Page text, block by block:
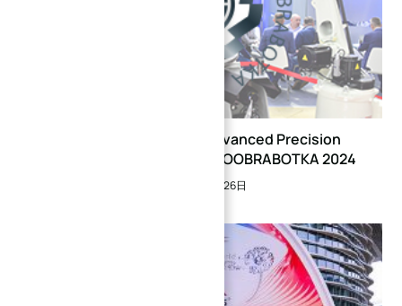
XINQIDA Showcases Advanced Precision
Manufacturing at METALLOOBRABOTKA 2024
2024年5月26日